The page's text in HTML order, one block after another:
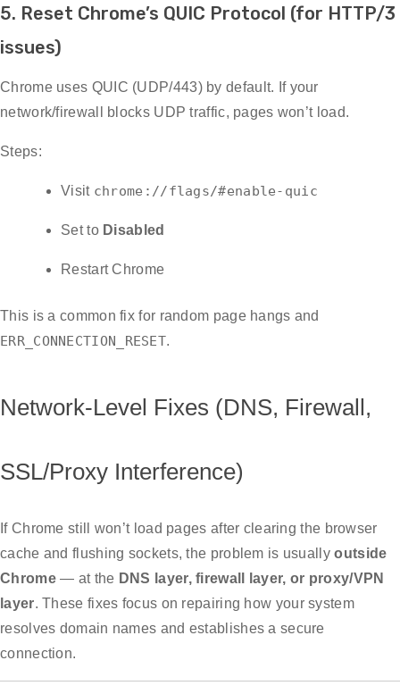
5. Reset Chrome’s QUIC Protocol (for HTTP/3
issues)
Chrome uses QUIC (UDP/443) by default. If your
network/firewall blocks UDP traffic, pages won’t load.
Steps:
Visit chrome://flags/#enable-quic
Set to Disabled
Restart Chrome
This is a common fix for random page hangs and
ERR_CONNECTION_RESET.
Network-Level Fixes (DNS, Firewall,
SSL/Proxy Interference)
If Chrome still won’t load pages after clearing the browser
cache and flushing sockets, the problem is usuallyoutside
Chrome— at the DNS layer, firewall layer, or proxy/VPN
layer. These fixes focus on repairing how your system
resolves domain names and establishes a secure
connection.